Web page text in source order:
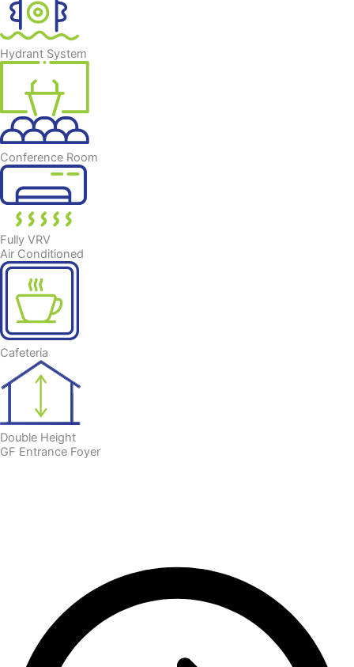
Hydrant System
Conference Room
Fully VRV
Air Conditioned
Cafeteria
Double Height
GF Entrance Foyer